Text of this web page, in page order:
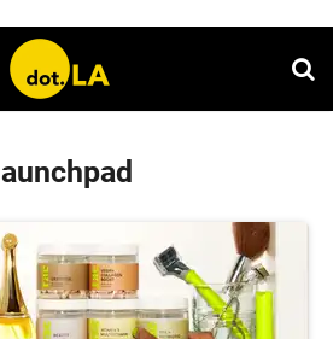
launchpad